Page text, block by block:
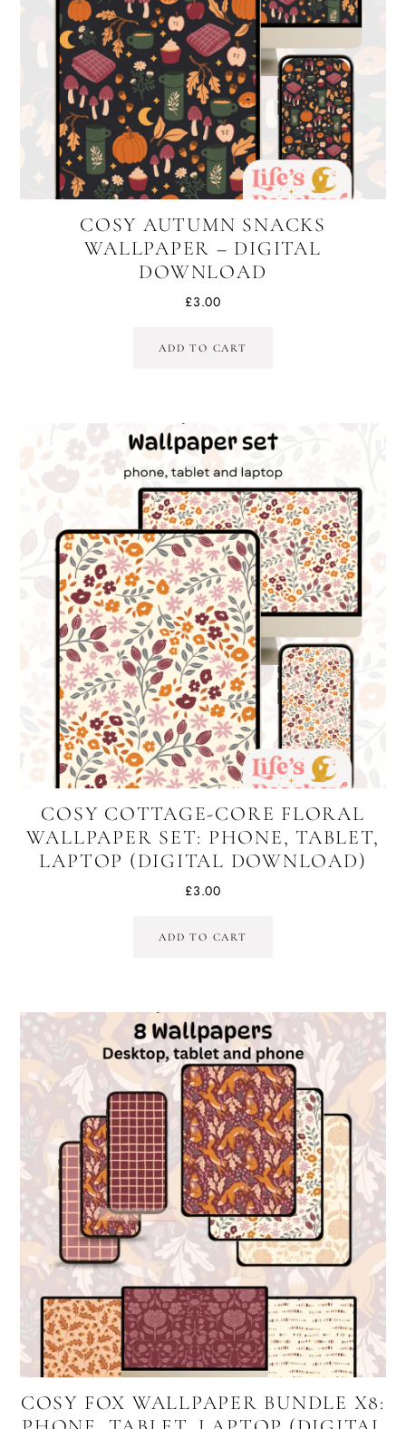
COSY AUTUMN SNACKS
WALLPAPER – DIGITAL
DOWNLOAD
£3.00
ADD TO CART
COSY COTTAGE-CORE FLORAL
WALLPAPER SET: PHONE, TABLET,
LAPTOP (DIGITAL DOWNLOAD)
£3.00
ADD TO CART
COSY FOX WALLPAPER BUNDLE X8: